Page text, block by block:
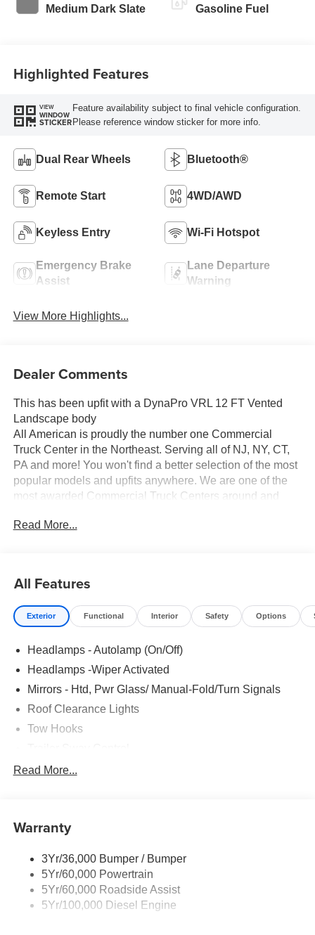
Medium Dark Slate Modes
Gasoline Fuel
Highlighted Features
VIEW
WINDOW
STICKER
Feature availability subject to final vehicle configuration.
Please reference window sticker for more info.
Dual Rear Wheels Bluetooth®
Remote Start 4WD/AWD
Keyless Entry Wi-Fi Hotspot
Emergency Brake
Assist
Lane Departure
Warning
View More Highlights...
Dealer Comments
This has been upfit with a DynaPro VRL 12 FT Vented
Landscape body
All American is proudly the number one Commercial
Truck Center in the Northeast. Serving all of NJ, NY, CT,
PA and more! You won't find a better selection of the most
popular models and upfits anywhere. We are one of the
most awarded Commercial Truck Centers around and
settle for less, shop the best, All American!
Read More...
All Features
Exterior Functional Interior Safety Options
Headlamps - Autolamp (On/Off)
Headlamps -Wiper Activated
Mirrors - Htd, Pwr Glass/ Manual-Fold/Turn Signals
Roof Clearance Lights
Tow Hooks
Trailer Tow Wire Harness
Read More...
Warranty
3Yr/36,000 Bumper / Bumper
5Yr/60,000 Powertrain
5Yr/60,000 Roadside Assist
5Yr/100,000 Diesel Engine